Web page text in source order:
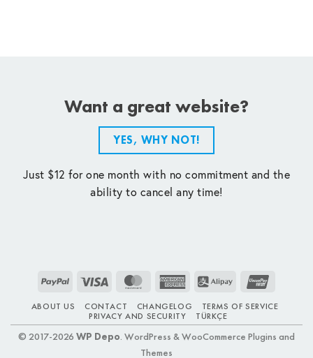
Want a great website?
YES, WHY NOT!
Just $12 for one month with no commitment and the
ability to cancel any time!
PayPal Visa MasterCardAmerican
Alipay
ABOUT US CONTACT CHANGELOG
TERMS OF SERVICE
PRIVACY AND SECURITY
TÜRKÇE
© 2017-2026 WP Depo. WordPress & WooCommerce Plugins and
Themes